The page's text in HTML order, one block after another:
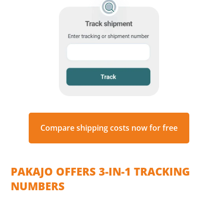
Compare shipping costs now for free
PAKAJO OFFERS 3-IN-1 TRACKING
NUMBERS